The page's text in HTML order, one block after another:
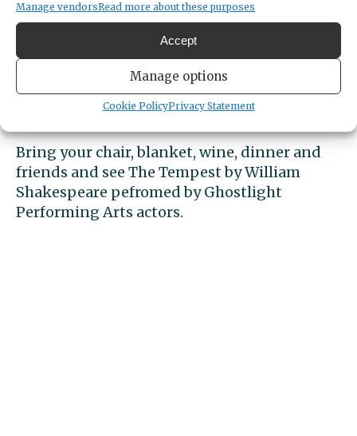
Manage vendorsRead more about these purposes
Accept
Manage options
Cookie PolicyPrivacy Statement
Free to the public.
Bring your chair, blanket, wine, dinner and
friends and see The Tempest by William
Shakespeare pefromed by Ghostlight
Performing Arts actors.
ORGANIZER
Ghostlight Performing Arts
theater@ghostlightpa.com
253-225-7372
https://www.ghostlightpa.com